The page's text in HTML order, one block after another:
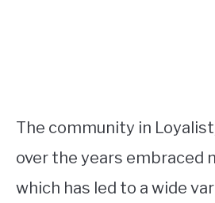
The community in
over the years embraced
which has led to a wide